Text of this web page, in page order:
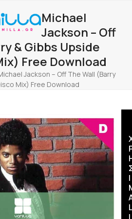
Michael
Jackson – Off
& Gibbs Upside
Free Download
Jackson – Off The Wall (Barry
Mix) Free Download
Ι